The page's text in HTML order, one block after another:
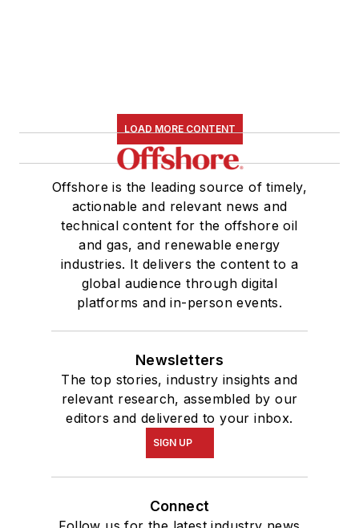
LOAD MORE CONTENT
Offshore is the leading source of timely,
actionable and relevant news and
technical content for the offshore oil
and gas, and renewable energy
industries. It delivers the content to a
global audience through digital
platforms and in-person events.
Newsletters
The top stories, industry insights and
relevant research, assembled by our
editors and delivered to your inbox.
SIGN UP
Connect